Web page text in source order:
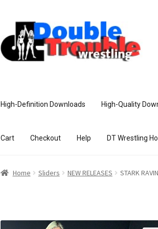
High-Definition Downloads High-Quality
Cart Checkout Help DT Wrestling
Home Access and Usage Assistance
Home Sliders NEW RELEASES STARK